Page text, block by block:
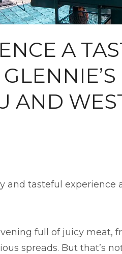
A
AND
and tasteful experience
full of juicy meat,
spreads. But that’s